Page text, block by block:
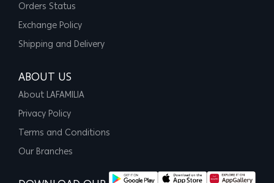
Orders Status
Exchange Policy
Shipping and Delivery
ABOUT US
About LAFAMILIA
Privacy Policy
Terms and Conditions
Our Branches